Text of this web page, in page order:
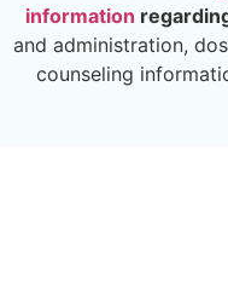
information
and administration,
counseling